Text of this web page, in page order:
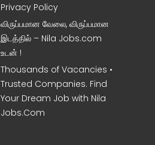
Privacy Policy
விருப்பமான வேலை, விருப்பமான
இடத்தில் – Nila Jobs.com
உடன் !
Thousands of Vacancies •
Trusted Companies. Find
Your Dream Job with Nila
Jobs.Com